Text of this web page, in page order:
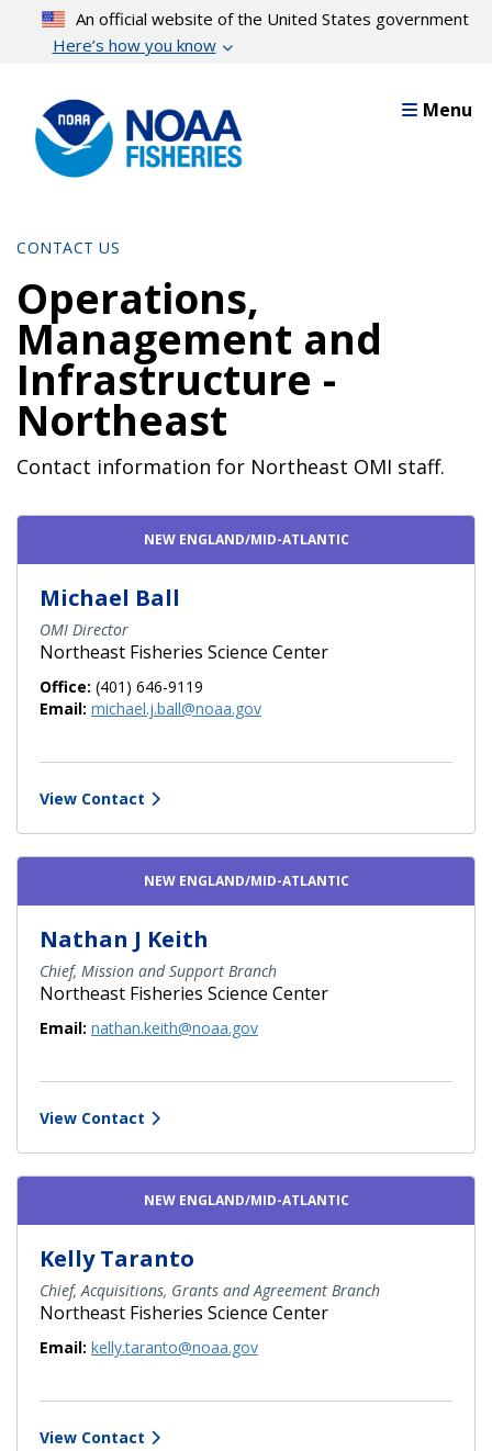
content
An official website of the United States government
Here’s how you know
Menu
CONTACT US
Operations,
Management and
Infrastructure -
Northeast
Contact information for Northeast OMI staff.
Contact Directory List
NEW ENGLAND/MID-ATLANTIC
Michael Ball
OMI Director
Northeast Fisheries Science Center
Office: (401) 646-9119
Email: michael.j.ball@noaa.gov
View Contact
NEW ENGLAND/MID-ATLANTIC
Nathan J Keith
Chief, Mission and Support Branch
Northeast Fisheries Science Center
Email: nathan.keith@noaa.gov
View Contact
NEW ENGLAND/MID-ATLANTIC
Kelly Taranto
Chief, Acquisitions, Grants and Agreement Branch
Northeast Fisheries Science Center
Email: kelly.taranto@noaa.gov
View Contact